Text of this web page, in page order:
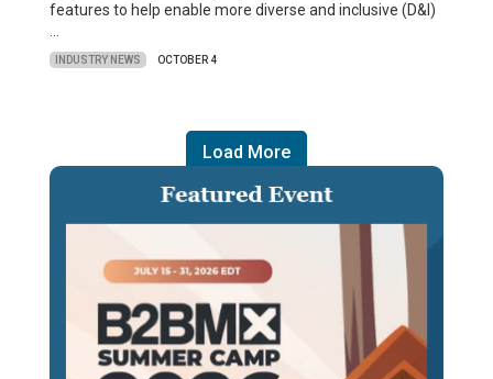
features to help enable more diverse and inclusive (D&I)
…
INDUSTRY NEWS OCTOBER 4
Load More